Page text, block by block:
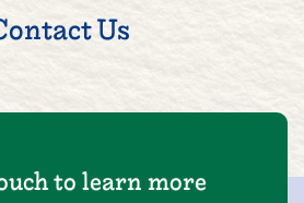
Us
to learn more